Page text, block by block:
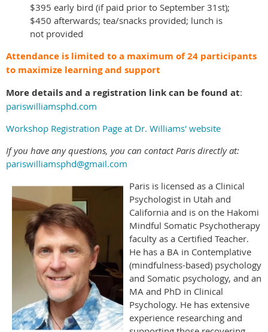
$395 early bird (if paid prior to September 31st);
$450 afterwards; tea/snacks provided; lunch is
not provided
Attendance is limited to a maximum of 24 participants
to maximize learning and support
More details and a registration link can be found at:
pariswilliamsphd.com
Workshop Registration Page at Dr. Williams' website
If you have any questions, you can contact Paris directly at:
pariswilliamsphd@gmail.com
Paris is licensed as a Clinical
Psychologist in Utah and
California and is on the Hakomi
Mindful Somatic Psychotherapy
faculty as a Certified Teacher.
He has a BA in Contemplative
(mindfulness-based) psychology
and Somatic psychology, and an
MA and PhD in Clinical
Psychology. He has extensive
experience researching and